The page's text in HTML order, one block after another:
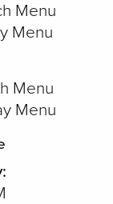
Menu
Menu
Menu
Menu